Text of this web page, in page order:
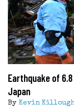
Earthquake of
Japan
By Kevin